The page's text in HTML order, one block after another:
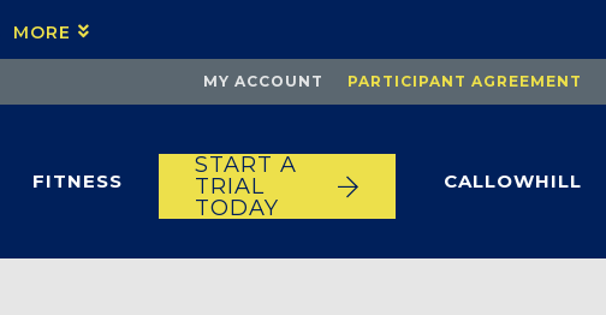
MORE
MY ACCOUNT PARTICIPANT AGREEMENT
FITNESS
START A
TRIAL
TODAY
CALLOWHILL